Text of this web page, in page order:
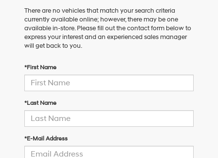
There are no vehicles that match your search criteria
currently available online; however, there may be one
available in-store. Please fill out the contact form below to
express your interest and an experienced sales manager
will get back to you.
*First Name
*Last Name
*E-Mail Address